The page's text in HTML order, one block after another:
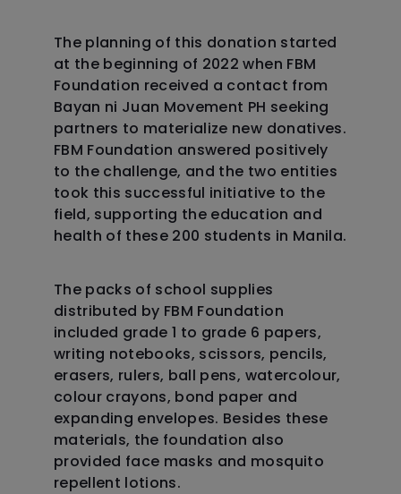
The planning of this donation started
at the beginning of 2022 when FBM
Foundation received a contact from
Bayan ni Juan Movement PH seeking
partners to materialize new donatives.
FBM Foundation answered positively
to the challenge, and the two entities
took this successful initiative to the
field, supporting the education and
health of these 200 students in Manila.
The packs of school supplies
distributed by FBM Foundation
included grade 1 to grade 6 papers,
writing notebooks, scissors, pencils,
erasers, rulers, ball pens, watercolour,
colour crayons, bond paper and
expanding envelopes. Besides these
materials, the foundation also
provided face masks and mosquito
repellent lotions.